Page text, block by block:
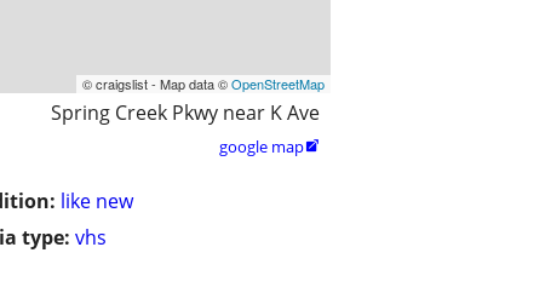
© craigslist - Map data ©OpenStreetMap
Spring Creek Pkwy near K Ave
google map
like new
type: vhs